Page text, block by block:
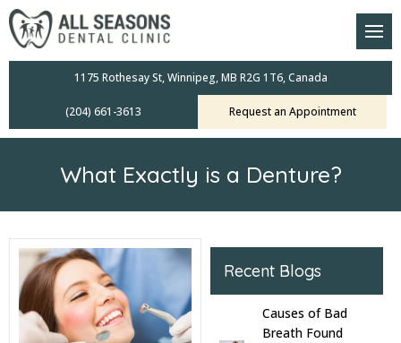
Dental Care Plan
Scanners
Dentistry
Exams
1175 Rothesay St, Winnipeg, MB R2G 1T6, Canada
(204) 661-3613 Request an Appointment
What Exactly is a Denture?
Recent Blogs
Causes of Bad
Breath Found